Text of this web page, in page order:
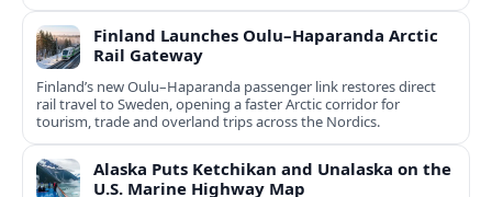
Finland Launches Oulu–Haparanda Arctic
Rail Gateway
Finland’s new Oulu–Haparanda passenger link restores direct
rail travel to Sweden, opening a faster Arctic corridor for
tourism, trade and overland trips across the Nordics.
Alaska Puts Ketchikan and Unalaska on the
U.S. Marine Highway Map